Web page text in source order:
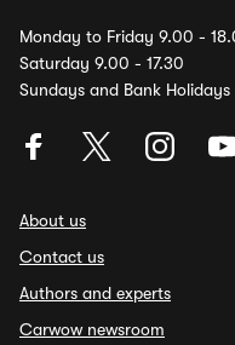
Monday to Friday 9.00 -
Saturday 9.00 - 17.30
Sundays and Bank Holidays
About us
Contact us
Authors and experts
Carwow newsroom